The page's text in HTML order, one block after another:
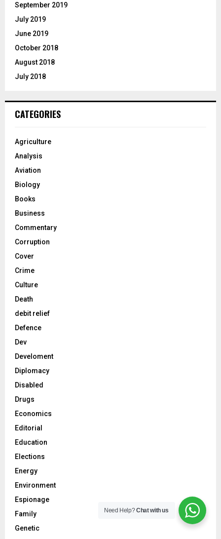
September 2019
July 2019
June 2019
October 2018
August 2018
July 2018
CATEGORIES
Agriculture
Analysis
Aviation
Biology
Books
Business
Commentary
Corruption
Cover
Crime
Culture
Death
debit relief
Defence
Dev
Develoment
Diplomacy
Disabled
Drugs
Economics
Editorial
Education
Elections
Energy
Environment
Espionage
Family
Genetic
Need Help?Chat with us